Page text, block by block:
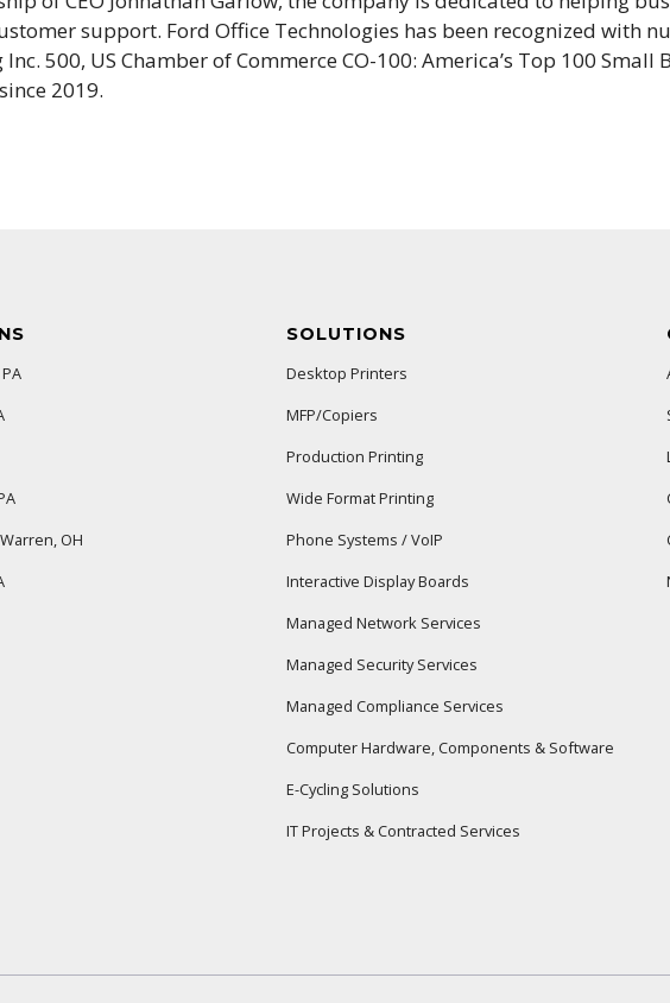
support. Ford Office Technologies has been recognized with
500, US Chamber of Commerce CO-100: America’s Top 100 Small
2019.
OH
SOLUTIONS
Desktop Printers
MFP/Copiers
Production Printing
Wide Format Printing
Phone Systems / VoIP
Interactive Display Boards
Managed Network Services
Managed Security Services
Managed Compliance Services
Computer Hardware, Components & Software
E-Cycling Solutions
IT Projects & Contracted Services